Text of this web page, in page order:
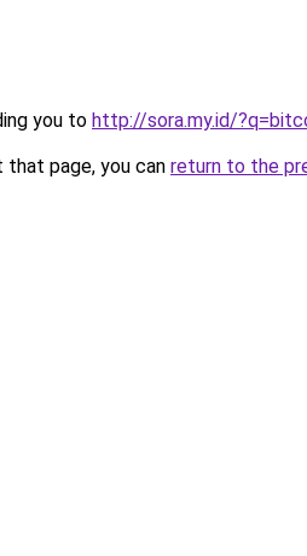
you to http://sora.my.id/
page, you can return to the